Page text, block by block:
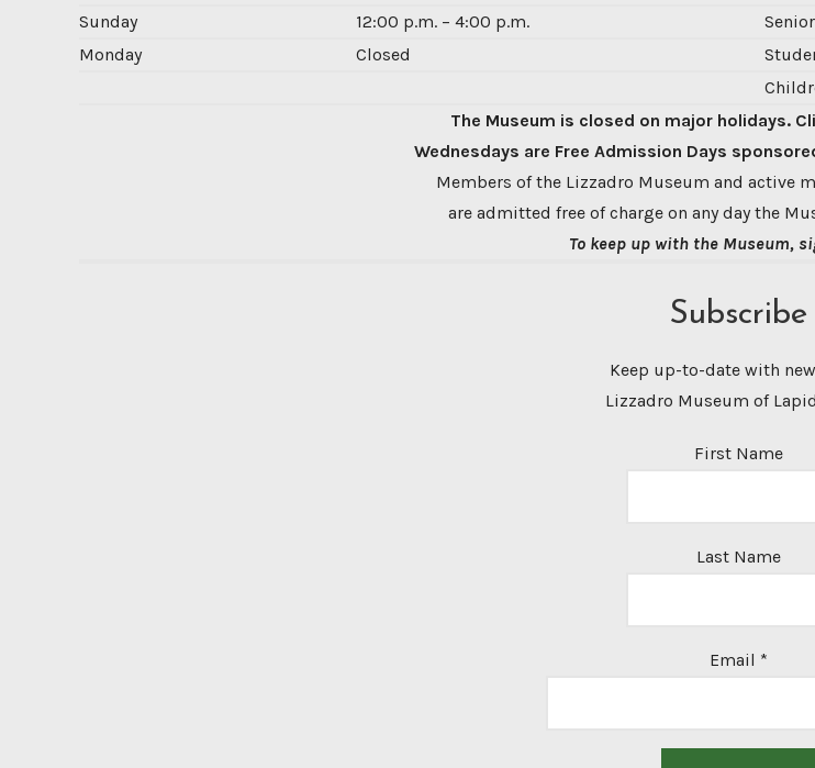
Sunday
12:00 p.m. – 4:00 p.m.
Monday
Closed
The Museum is closed on major holidays.
Wednesdays are Free Admission Days
Members of the Lizzadro Museum and active
are admitted free of charge on any day the
To keep up with the Museum,
Subscribe
Keep up-to-date with
Lizzadro Museum of
First Name
Last Name
Email *